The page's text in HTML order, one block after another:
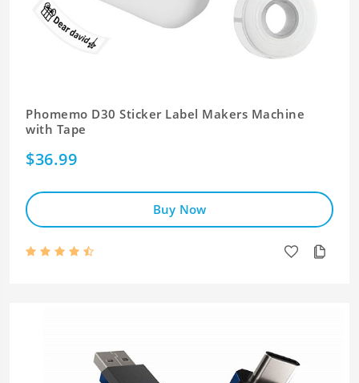
Phomemo D30 Sticker Label Makers Machine
with Tape
$36.99
Buy Now